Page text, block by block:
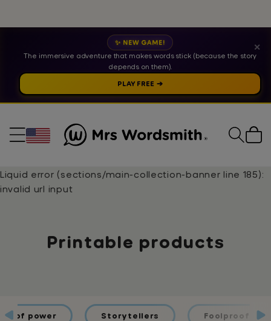
✨ NEW GAME!
The immersive adventure that makes words stick (because the story
depends on them).
PLAY FREE ➔
✕
Cart
Liquid error (sections/main-collection-banner line 185):
invalid url input
Collection:
Printable products
of power Storytellers Foolproof